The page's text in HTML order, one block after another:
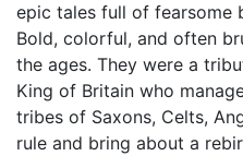
epic tales full of fearsome
Bold, colorful, and often
the ages. They were a
King of Britain who
tribes of Saxons, Celts,
rule and bring about a